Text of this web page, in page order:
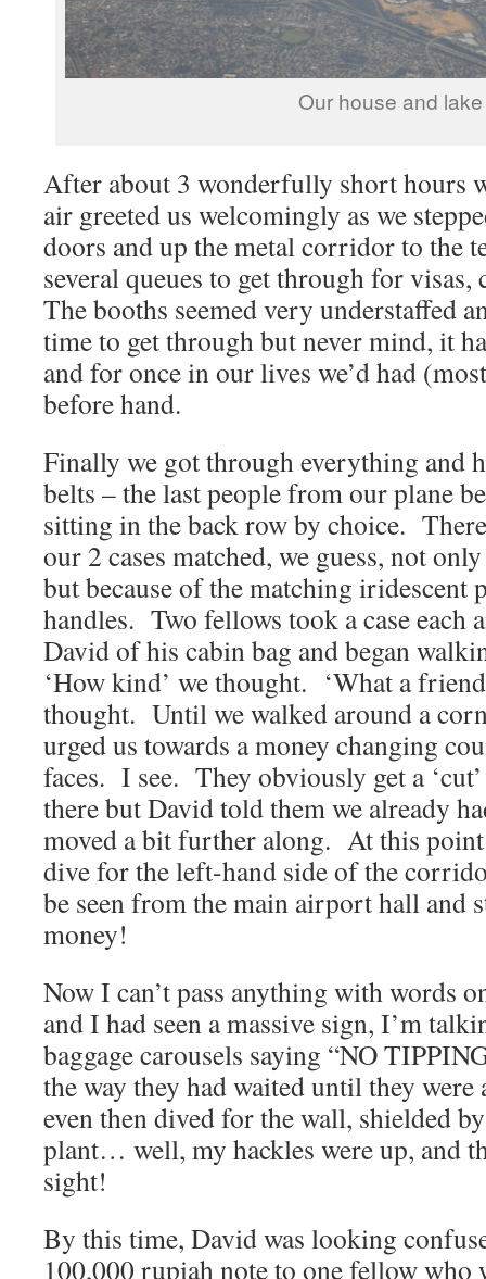
Our house and lake
After about 3 wonderfully short hours
air greeted us welcomingly as we
doors and up the metal corridor to the
several queues to get through for
The booths seemed very understaffed
time to get through but never mind, it
and for once in our lives we’d had
before hand.
Finally we got through everything and
belts – the last people from our plane
sitting in the back row by choice.
our 2 cases matched, we guess, not
but because of the matching iridescent
handles. Two fellows took a case each
David of his cabin bag and began
‘How kind’ we thought. ‘What a
thought. Until we walked around a
urged us towards a money changing
faces. I see. They obviously get a
there but David told them we already
moved a bit further along. At this point
dive for the left-hand side of the
be seen from the main airport hall and
money!
Now I can’t pass anything with words
and I had seen a massive sign, I’m
baggage carousels saying “NO
the way they had waited until they
even then dived for the wall, shielded
plant… well, my hackles were up, and
sight!
By this time, David was looking
100,000 rupiah note to one fellow who